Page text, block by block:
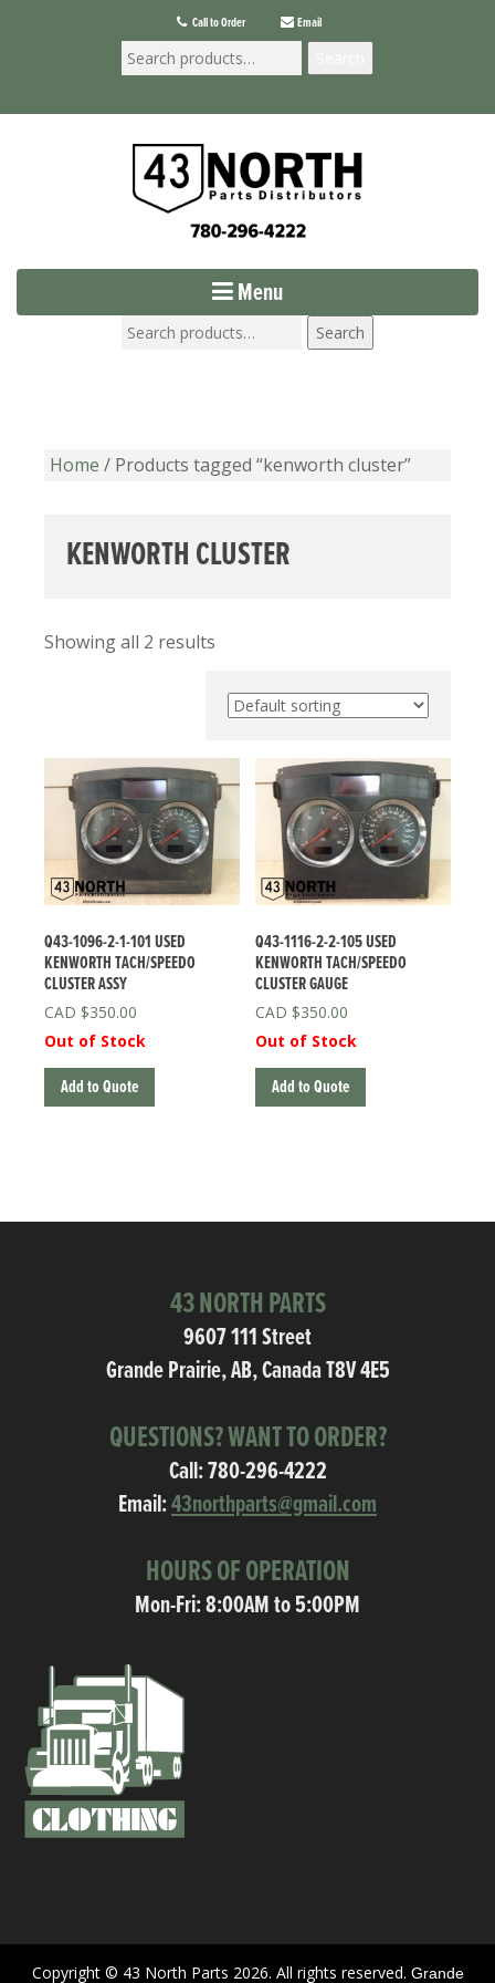
Call to Order Email
Menu
Search
Home / Products tagged “kenworth cluster”
KENWORTH CLUSTER
Showing all 2 results
Q43-1096-2-1-101 USED
KENWORTH TACH/SPEEDO
CLUSTER ASSY
$350.00
Out of Stock
Add to Quote
Q43-1116-2-2-105 USED
KENWORTH TACH/SPEEDO
CLUSTER GAUGE
$350.00
Out of Stock
Add to Quote
43 NORTH PARTS
9607 111 Street
Grande Prairie, AB, Canada T8V 4E5
QUESTIONS? WANT TO ORDER?
Call:780-296-4222
Email:43northparts@gmail.com
HOURS OF OPERATION
Mon-Fri: 8:00AM to 5:00PM
Copyright © 43 North Parts 2026. All rights reserved. Grande